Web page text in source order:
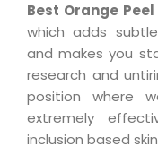
Best Orange
which adds
and makes you
research and
position where
extremely
inclusion based